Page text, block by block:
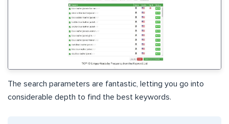
The search parameters are fantastic, letting you go into
considerable depth to find the best keywords.